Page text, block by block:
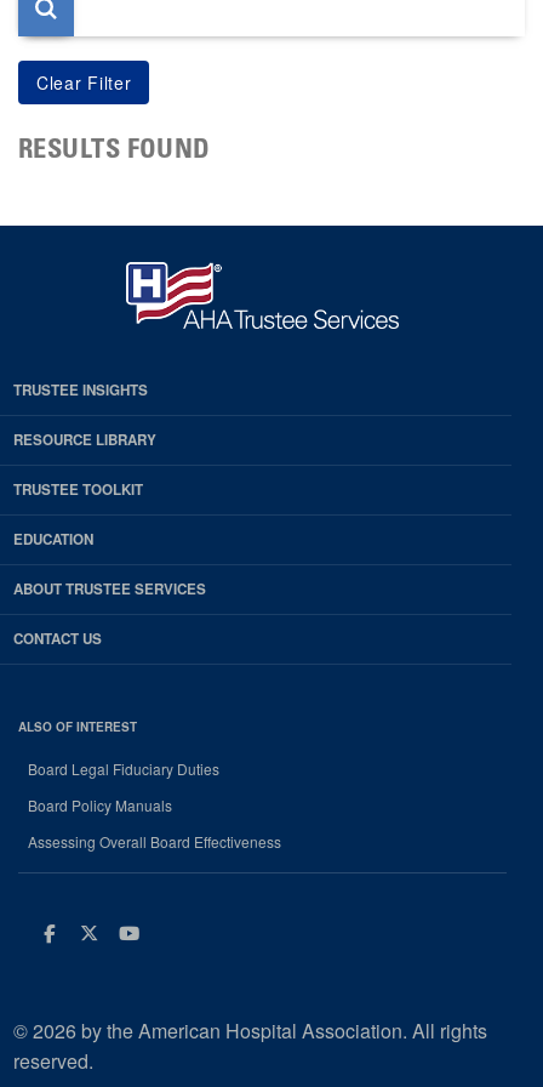
RESULTS FOUND
TRUSTEE INSIGHTS
RESOURCE LIBRARY
TRUSTEE TOOLKIT
EDUCATION
ABOUT TRUSTEE SERVICES
CONTACT US
ALSO OF INTEREST
Board Legal Fiduciary Duties
Board Policy Manuals
Assessing Overall Board Effectiveness
Facebook
Twitter
Youtube
© 2026 by the American Hospital Association. All rights
reserved.